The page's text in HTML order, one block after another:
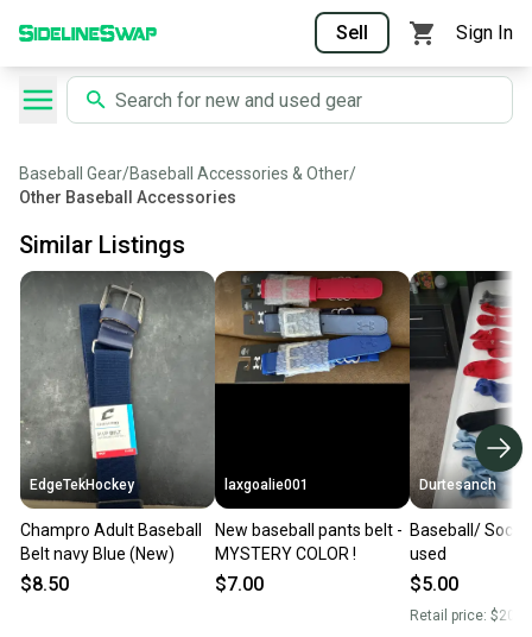
Sell Sign In
Baseball Gear/Baseball Accessories & Other/
Other Baseball Accessories
Similar Listings
EdgeTekHockey
Champro Adult Baseball
Belt navy Blue (New)
$8.50
laxgoalie001
New baseball pants belt -
MYSTERY COLOR !
$7.00
Durtesanch
Baseball/ Soccer socks
used
$5.00
Retail price: